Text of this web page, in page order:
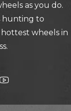
as you do.
hunting to
wheels in